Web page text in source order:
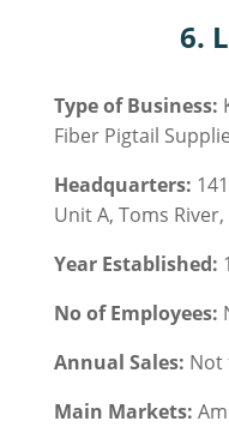
6.
Type of Business:
Fiber Pigtail
Headquarters:
Unit A, Toms River,
Year Established:
No of Employees:
Annual Sales: Not
Main Markets: